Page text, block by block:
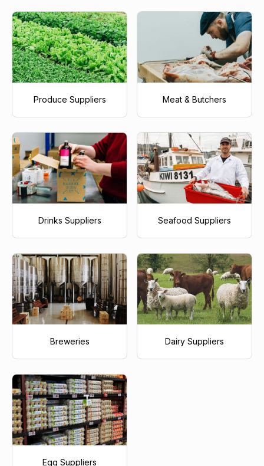
Produce Suppliers Meat & Butchers
Drinks Suppliers Seafood Suppliers
Breweries Dairy Suppliers
Egg Suppliers